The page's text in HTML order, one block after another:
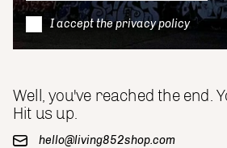
I accept the privacy policy
Well, you've reached the end.
Hit us up.
hello@living852shop.com